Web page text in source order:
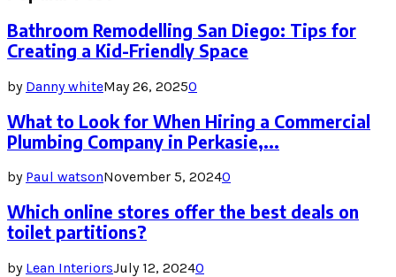
Bathroom Remodelling San Diego: Tips for
Creating a Kid-Friendly Space
by Danny whiteMay 26, 20250
What to Look for When Hiring a Commercial
Plumbing Company in Perkasie,...
by Paul watsonNovember 5, 20240
Which online stores offer the best deals on
toilet partitions?
by Lean InteriorsJuly 12, 20240